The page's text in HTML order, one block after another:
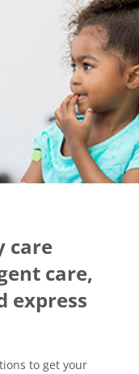
care
care,
express
to get your